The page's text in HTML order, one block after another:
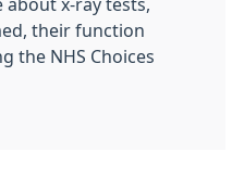
x-ray tests,
their function
the NHS Choices